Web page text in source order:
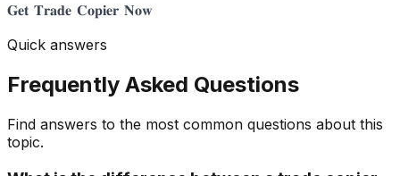
𝐆𝐞𝐭 𝐓𝐫𝐚𝐝𝐞 𝐂𝐨𝐩𝐢𝐞𝐫 𝐍𝐨𝐰
Quick answers
Frequently Asked Questions
Find answers to the most common questions about this
topic.